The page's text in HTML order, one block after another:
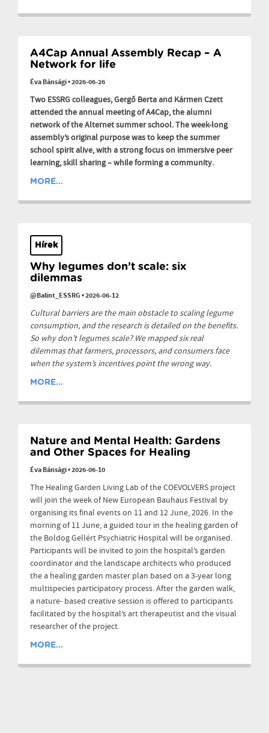
A4Cap Annual Assembly Recap – A
Network for life
Éva Bánsági•2026-06-26
Two ESSRG colleagues, Gergő Berta and Kármen Czett
attended the annual meeting of A4Cap, the alumni
network of the Alternet summer school. The week-long
assembly’s original purpose was to keep the summer
school spirit alive, with a strong focus on immersive peer
learning, skill sharing – while forming a community.
MORE...
Hírek
Why legumes don’t scale: six
dilemmas
@Balint_ESSRG•2026-06-12
Cultural barriers are the main obstacle to scaling legume
consumption, and the research is detailed on the benefits.
So why don’t legumes scale? We mapped six real
dilemmas that farmers, processors, and consumers face
when the system’s incentives point the wrong way.
MORE...
Nature and Mental Health: Gardens
and Other Spaces for Healing
Éva Bánsági•2026-06-10
The Healing Garden Living Lab of the COEVOLVERS project
will join the week of New European Bauhaus Festival by
organising its final events on 11 and 12 June, 2026. In the
morning of 11 June, a guided tour in the healing garden of
the Boldog Gellért Psychiatric Hospital will be organised.
Participants will be invited to join the hospital’s garden
coordinator and the landscape architects who produced
the a healing garden master plan based on a 3-year long
multispecies participatory process. After the garden walk,
a nature- based creative session is offered to participants
facilitated by the hospital’s art therapeutist and the visual
researcher of the project.
MORE...